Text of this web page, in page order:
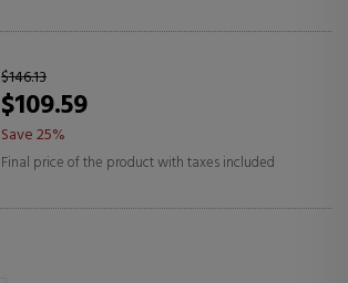
$146.13
$109.59
Save 25%
Final price of the product with taxes included